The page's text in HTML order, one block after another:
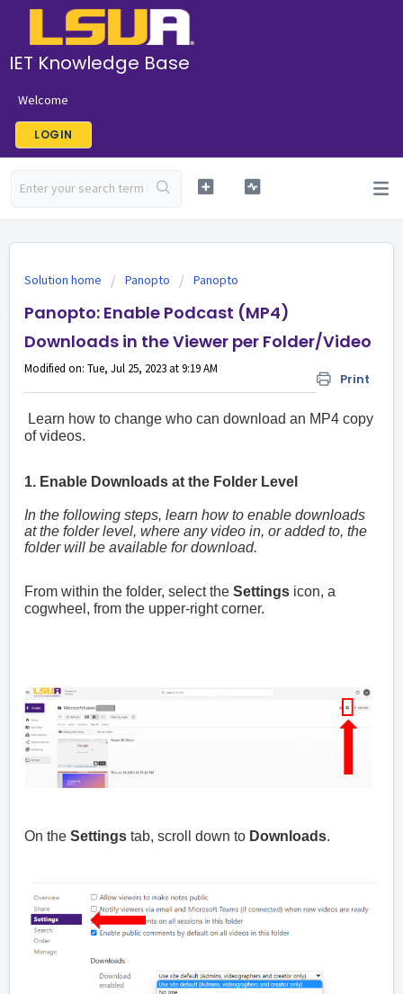
IET Knowledge Base
Welcome
LOGIN
Solution home Panopto Panopto
Panopto: Enable Podcast (MP4)
Downloads in the Viewer per Folder/Video
Print
Modified on: Tue, Jul 25, 2023 at 9:19 AM
Learn how to change who can download an MP4 copy
of videos.
1. Enable Downloads at the Folder Level
In the following steps, learn how to enable downloads
at the folder level, where any video in, or added to, the
folder will be available for download.
From within the folder, select the Settings icon, a
cogwheel, from the upper-right corner.
On the Settings tab, scroll down to Downloads.